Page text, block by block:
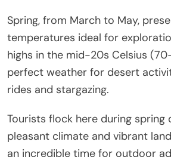
Spring, from March to May,
temperatures ideal for
highs in the mid-20s Celsius
perfect weather for desert
rides and stargazing.
Tourists flock here during spring
pleasant climate and vibrant
an incredible time for outdoor